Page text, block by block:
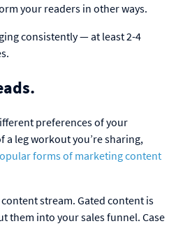
your readers in other ways.
consistently — at least 2-4
preferences of your
a leg workout you’re sharing,
forms of marketing content
stream. Gated content is
them into your sales funnel. Case